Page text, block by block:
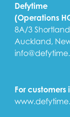
Defytime
(Operations
8A/3
Auckland,
For customers